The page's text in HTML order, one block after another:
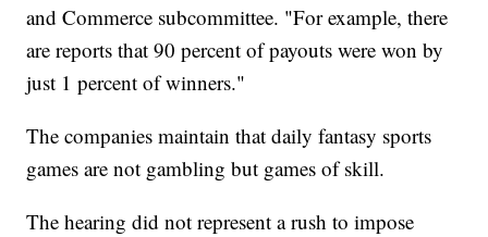
and Commerce subcommittee. "For example, there
are reports that 90 percent of payouts were won by
just 1 percent of winners."
The companies maintain that daily fantasy sports
games are not gambling but games of skill.
The hearing did not represent a rush to impose